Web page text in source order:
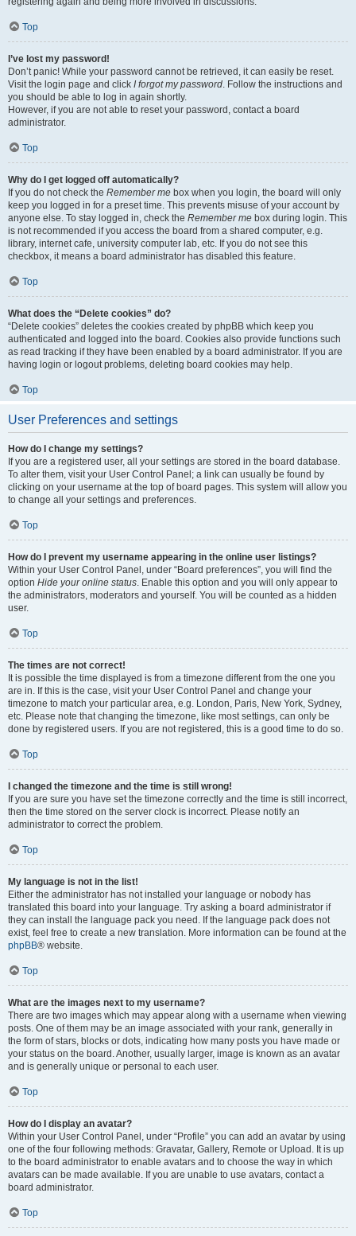
Top
I’ve lost my password!
Don’t panic! While your password cannot be retrieved, it can easily be reset.
Visit the login page and click I forgot my password. Follow the instructions and
you should be able to log in again shortly.
However, if you are not able to reset your password, contact a board
administrator.
Top
Why do I get logged off automatically?
If you do not check the Remember me box when you login, the board will only
keep you logged in for a preset time. This prevents misuse of your account by
anyone else. To stay logged in, check the Remember me box during login. This
is not recommended if you access the board from a shared computer, e.g.
library, internet cafe, university computer lab, etc. If you do not see this
checkbox, it means a board administrator has disabled this feature.
Top
What does the “Delete cookies” do?
“Delete cookies” deletes the cookies created by phpBB which keep you
authenticated and logged into the board. Cookies also provide functions such
as read tracking if they have been enabled by a board administrator. If you are
having login or logout problems, deleting board cookies may help.
Top
User Preferences and settings
How do I change my settings?
If you are a registered user, all your settings are stored in the board database.
To alter them, visit your User Control Panel; a link can usually be found by
clicking on your username at the top of board pages. This system will allow you
to change all your settings and preferences.
Top
How do I prevent my username appearing in the online user listings?
Within your User Control Panel, under “Board preferences”, you will find the
option Hide your online status. Enable this option and you will only appear to
the administrators, moderators and yourself. You will be counted as a hidden
user.
Top
The times are not correct!
It is possible the time displayed is from a timezone different from the one you
are in. If this is the case, visit your User Control Panel and change your
timezone to match your particular area, e.g. London, Paris, New York, Sydney,
etc. Please note that changing the timezone, like most settings, can only be
done by registered users. If you are not registered, this is a good time to do so.
Top
I changed the timezone and the time is still wrong!
If you are sure you have set the timezone correctly and the time is still incorrect,
then the time stored on the server clock is incorrect. Please notify an
administrator to correct the problem.
Top
My language is not in the list!
Either the administrator has not installed your language or nobody has
translated this board into your language. Try asking a board administrator if
they can install the language pack you need. If the language pack does not
exist, feel free to create a new translation. More information can be found at the
phpBB® website.
Top
What are the images next to my username?
There are two images which may appear along with a username when viewing
posts. One of them may be an image associated with your rank, generally in
the form of stars, blocks or dots, indicating how many posts you have made or
your status on the board. Another, usually larger, image is known as an avatar
and is generally unique or personal to each user.
Top
How do I display an avatar?
Within your User Control Panel, under “Profile” you can add an avatar by using
one of the four following methods: Gravatar, Gallery, Remote or Upload. It is up
to the board administrator to enable avatars and to choose the way in which
avatars can be made available. If you are unable to use avatars, contact a
board administrator.
Top